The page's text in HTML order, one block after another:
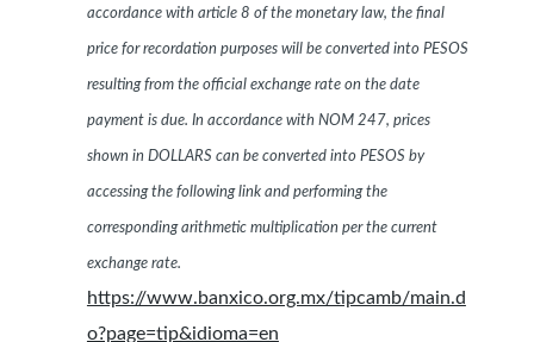
accordance with article 8 of the monetary law, the final
price for recordation purposes will be converted into PESOS
resulting from the official exchange rate on the date
payment is due. In accordance with NOM 247, prices
shown in DOLLARS can be converted into PESOS by
accessing the following link and performing the
corresponding arithmetic multiplication per the current
exchange rate.
https://www.banxico.org.mx/tipcamb/main.d
o?page=tip&idioma=en